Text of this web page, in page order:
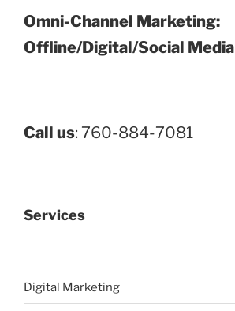
Omni-Channel Marketing:
Offline/Digital/Social Media
Call us: 760-884-7081
Services
Digital Marketing